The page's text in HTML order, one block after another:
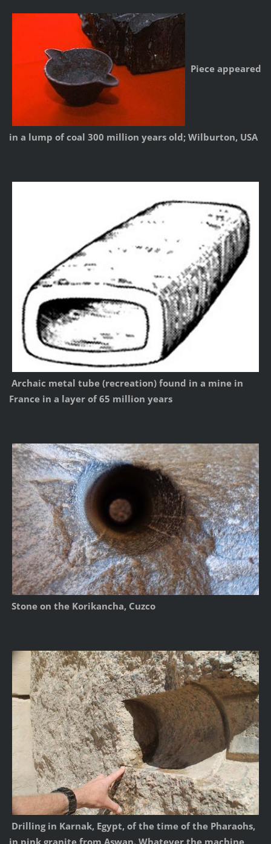
Piece appeared
in a lump of coal 300 million years old; Wilburton, USA
Archaic metal tube (recreation) found in a mine in
France in a layer of 65 million years
Stone on the Korikancha, Cuzco
Drilling in Karnak, Egypt, of the time of the Pharaohs,